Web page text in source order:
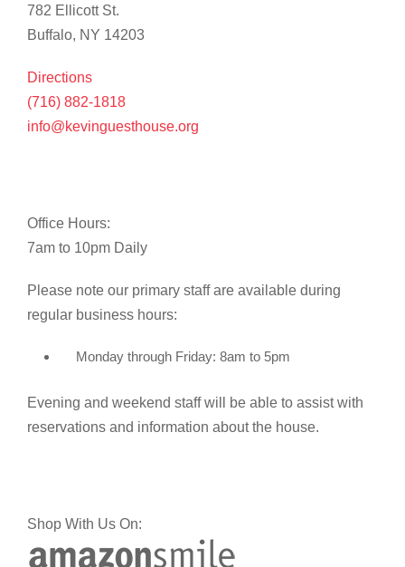
782 Ellicott St.
Buffalo, NY 14203
Directions
(716) 882-1818
info@kevinguesthouse.org
Office Hours:
7am to 10pm Daily
Please note our primary staff are available during
regular business hours:
Monday through Friday: 8am to 5pm
Evening and weekend staff will be able to assist with
reservations and information about the house.
Shop With Us On: